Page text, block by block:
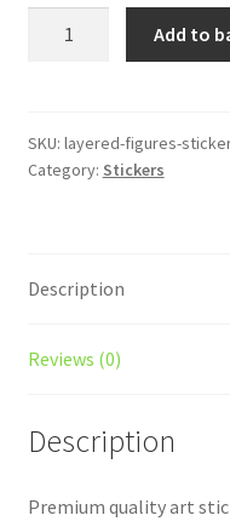
In
My
Add to
SKU: layered-figures-
Category: Stickers
Description
Reviews (0)
Description
Premium quality art